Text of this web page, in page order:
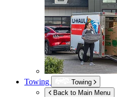
Towing
Towing
Back to Main Menu